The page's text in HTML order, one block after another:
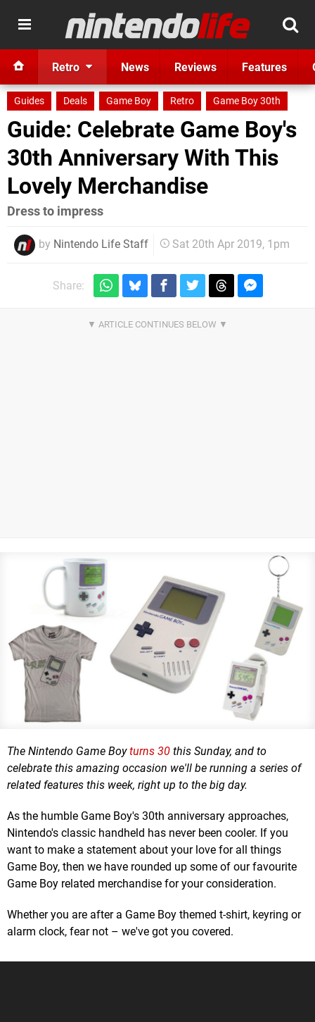
Retro News Reviews Features
Guides Deals Game Boy Retro Game Boy 30th
Guide: Celebrate Game Boy's
30th Anniversary With This
Lovely Merchandise
Dress to impress
by Nintendo Life Staff Sat 20th Apr 2019, 1pm
Share:
The Nintendo Game Boyturns 30 this Sunday, and to
celebrate this amazing occasion we'll be running a series of
related features this week, right up to the big day.
As the humble Game Boy's 30th anniversary approaches,
Nintendo's classic handheld has never been cooler. If you
want to make a statement about your love for all things
Game Boy, then we have rounded up some of our favourite
Game Boy related merchandise for your consideration.
Whether you are after a Game Boy themed t-shirt, keyring or
alarm clock, fear not – we've got you covered.